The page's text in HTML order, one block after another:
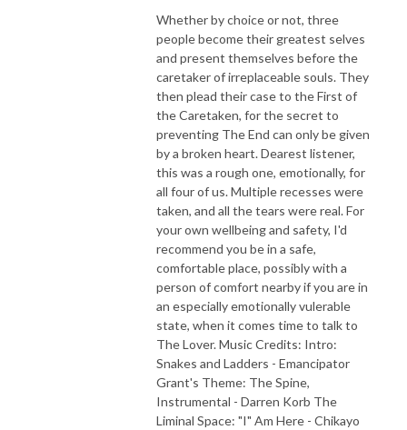
Whether by choice or not, three
people become their greatest selves
and present themselves before the
caretaker of irreplaceable souls. They
then plead their case to the First of
the Caretaken, for the secret to
preventing The End can only be given
by a broken heart. Dearest listener,
this was a rough one, emotionally, for
all four of us. Multiple recesses were
taken, and all the tears were real. For
your own wellbeing and safety, I'd
recommend you be in a safe,
comfortable place, possibly with a
person of comfort nearby if you are in
an especially emotionally vulerable
state, when it comes time to talk to
The Lover. Music Credits: Intro:
Snakes and Ladders - Emancipator
Grant's Theme: The Spine,
Instrumental - Darren Korb The
Liminal Space: "I" Am Here - Chikayo